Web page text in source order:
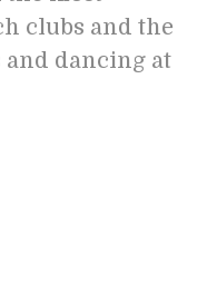
clubs and the
dancing at